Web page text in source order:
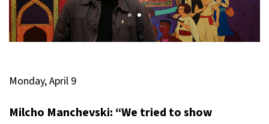
Monday, April 9
Milcho Manchevski: “We tried to show